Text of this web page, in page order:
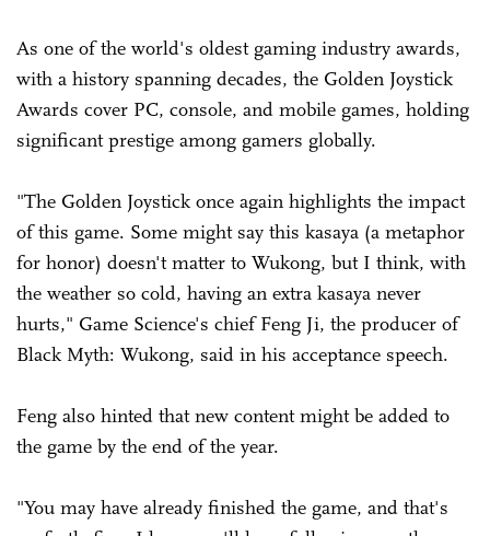
As one of the world's oldest gaming industry awards,
with a history spanning decades, the Golden Joystick
Awards cover PC, console, and mobile games, holding
significant prestige among gamers globally.
"The Golden Joystick once again highlights the impact
of this game. Some might say this kasaya (a metaphor
for honor) doesn't matter to Wukong, but I think, with
the weather so cold, having an extra kasaya never
hurts," Game Science's chief Feng Ji, the producer of
Black Myth: Wukong, said in his acceptance speech.
Feng also hinted that new content might be added to
the game by the end of the year.
"You may have already finished the game, and that's